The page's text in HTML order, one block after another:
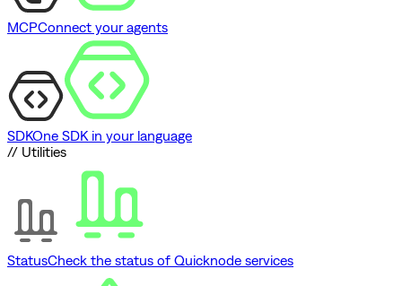
MCPConnect your agents
SDKOne SDK in your language
// Utilities
StatusCheck the status of Quicknode services